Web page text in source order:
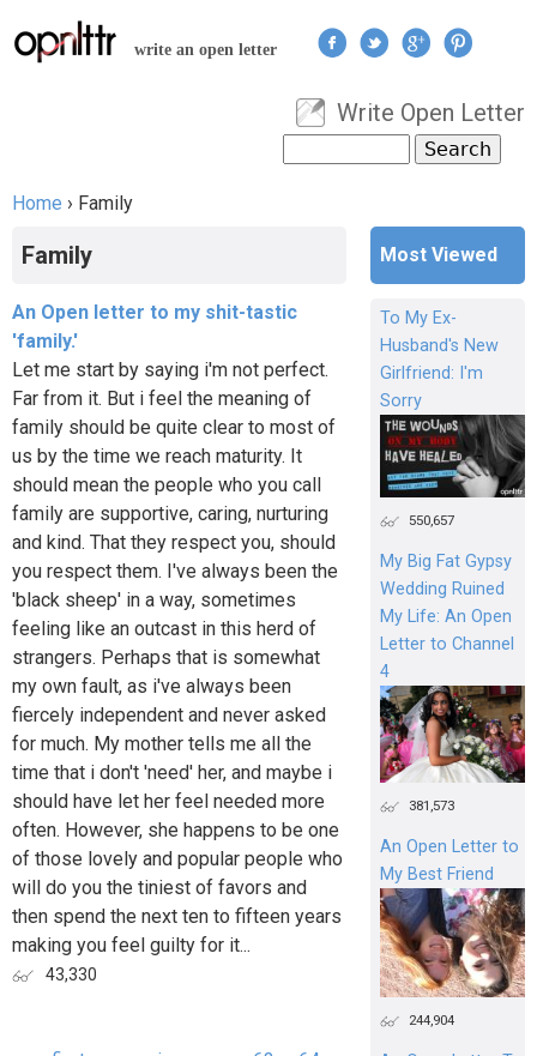
Jump to navigation
write an open letter
User menu
Write Open Letter
Search form
Home › Family
Family
An Open letter to my shit-tastic
'family.'
Let me start by saying i'm not perfect.
Far from it. But i feel the meaning of
family should be quite clear to most of
us by the time we reach maturity. It
should mean the people who you call
family are supportive, caring, nurturing
and kind. That they respect you, should
you respect them. I've always been the
'black sheep' in a way, sometimes
feeling like an outcast in this herd of
strangers. Perhaps that is somewhat
my own fault, as i've always been
fiercely independent and never asked
for much. My mother tells me all the
time that i don't 'need' her, and maybe i
should have let her feel needed more
often. However, she happens to be one
of those lovely and popular people who
will do you the tiniest of favors and
then spend the next ten to fifteen years
making you feel guilty for it...
43,330
Most Viewed
To My Ex-
Husband's New
Girlfriend: I'm
Sorry
550,657
My Big Fat Gypsy
Wedding Ruined
My Life: An Open
Letter to Channel
4
381,573
An Open Letter to
My Best Friend
244,904